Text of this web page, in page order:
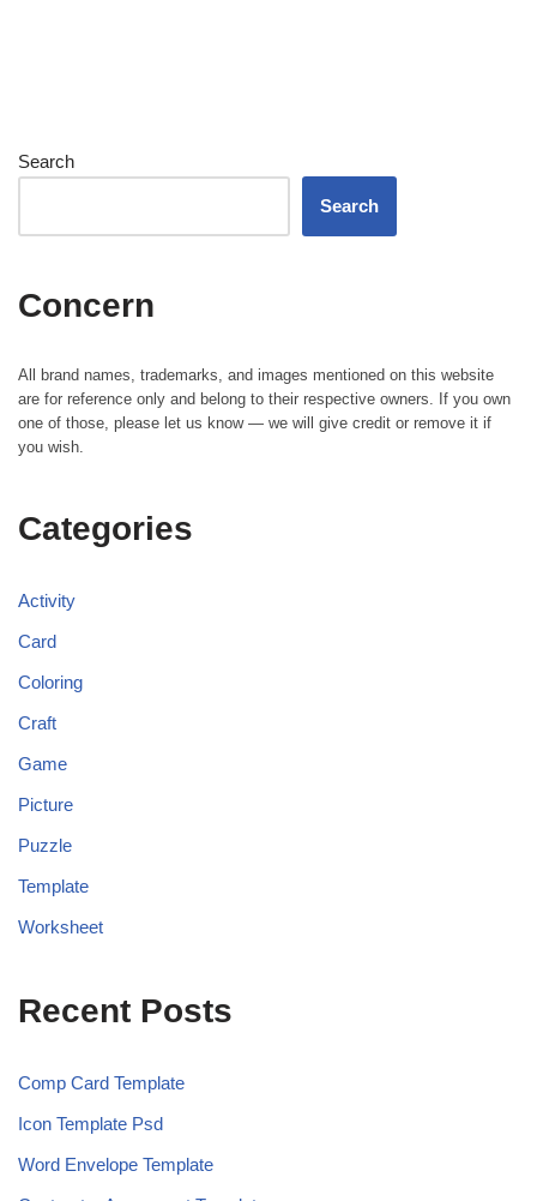
Search
Search
Concern
All brand names, trademarks, and images mentioned on this website
are for reference only and belong to their respective owners. If you own
one of those, please let us know — we will give credit or remove it if
you wish.
Categories
Activity
Card
Coloring
Craft
Game
Picture
Puzzle
Template
Worksheet
Recent Posts
Comp Card Template
Icon Template Psd
Word Envelope Template